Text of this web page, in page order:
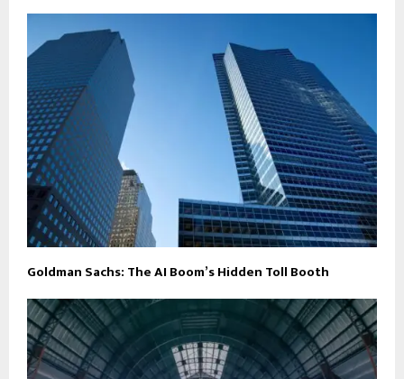
Goldman Sachs: The AI Boom’s Hidden Toll Booth